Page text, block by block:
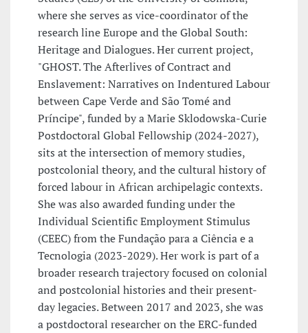
where she serves as vice-coordinator of the
research line Europe and the Global South:
Heritage and Dialogues. Her current project,
"GHOST. The Afterlives of Contract and
Enslavement: Narratives on Indentured Labour
between Cape Verde and São Tomé and
Príncipe", funded by a Marie Sklodowska-Curie
Postdoctoral Global Fellowship (2024-2027),
sits at the intersection of memory studies,
postcolonial theory, and the cultural history of
forced labour in African archipelagic contexts.
She was also awarded funding under the
Individual Scientific Employment Stimulus
(CEEC) from the Fundação para a Ciência e a
Tecnologia (2023-2029). Her work is part of a
broader research trajectory focused on colonial
and postcolonial histories and their present-
day legacies. Between 2017 and 2023, she was
a postdoctoral researcher on the ERC-funded